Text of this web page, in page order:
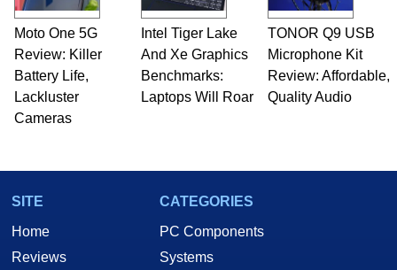
Moto One 5G
Review: Killer
Battery Life,
Lackluster
Cameras
Intel Tiger Lake
And Xe Graphics
Benchmarks:
Laptops Will Roar
TONOR Q9 USB
Microphone Kit
Review: Affordable,
Quality Audio
SITE
Home
Reviews
CATEGORIES
PC Components
Systems